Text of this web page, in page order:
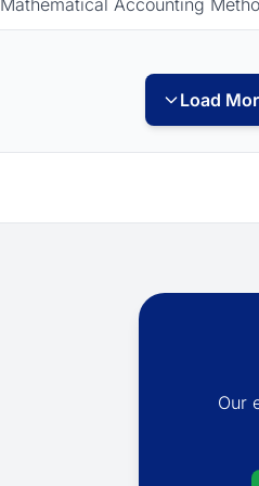
Accounting
Load
Our